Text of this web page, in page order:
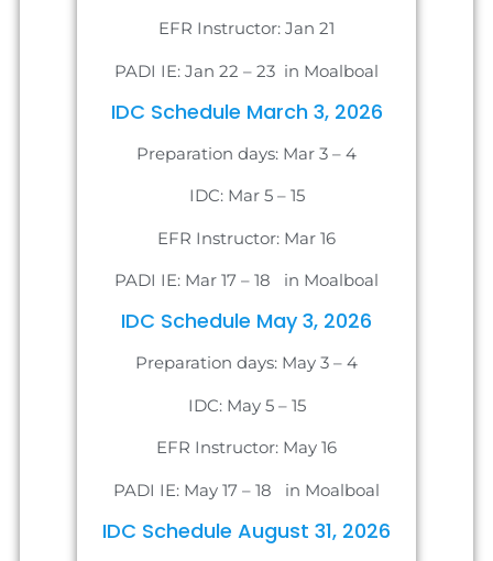
EFR Instructor: Jan 21
PADI IE: Jan 22 – 23 in Moalboal
IDC Schedule March 3, 2026
Preparation days: Mar 3 – 4
IDC: Mar 5 – 15
EFR Instructor: Mar 16
PADI IE: Mar 17 – 18 in Moalboal
IDC Schedule May 3, 2026
Preparation days: May 3 – 4
IDC: May 5 – 15
EFR Instructor: May 16
PADI IE: May 17 – 18 in Moalboal
IDC Schedule August 31, 2026